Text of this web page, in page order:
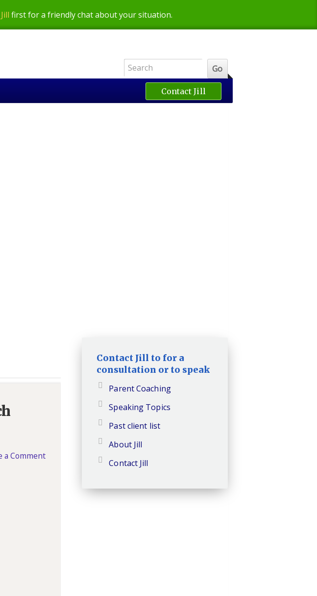
first for a friendly chat about your situation.
Contact Jill
a Comment
Contact Jill to for a
consultation or to speak
Parent Coaching
Speaking Topics
Past client list
About Jill
Contact Jill